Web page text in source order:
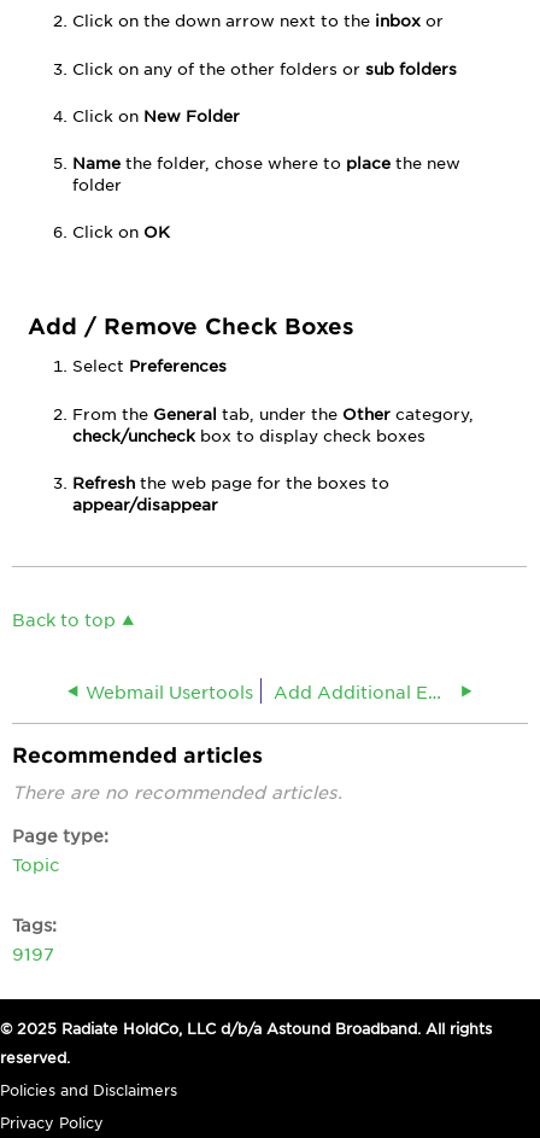
Click on the down arrow next to the inbox or
Click on any of the other folders or sub folders
Click on New Folder
Namethe folder, chose where to place the new
folder
Click on OK
Add / Remove Check Boxes
Select Preferences
From the General tab, under the Othercategory,
check/uncheckbox to display check boxes
Refresh the web page for the boxes to
appear/disappear
Back to top
Webmail Usertools Add Additional Email Addresses
Recommended articles
There are no recommended articles.
Page type
Topic
Tags
9197
© 2025 Radiate HoldCo, LLC d/b/a Astound Broadband. All rights
reserved.
Policies and Disclaimers
Privacy Policy